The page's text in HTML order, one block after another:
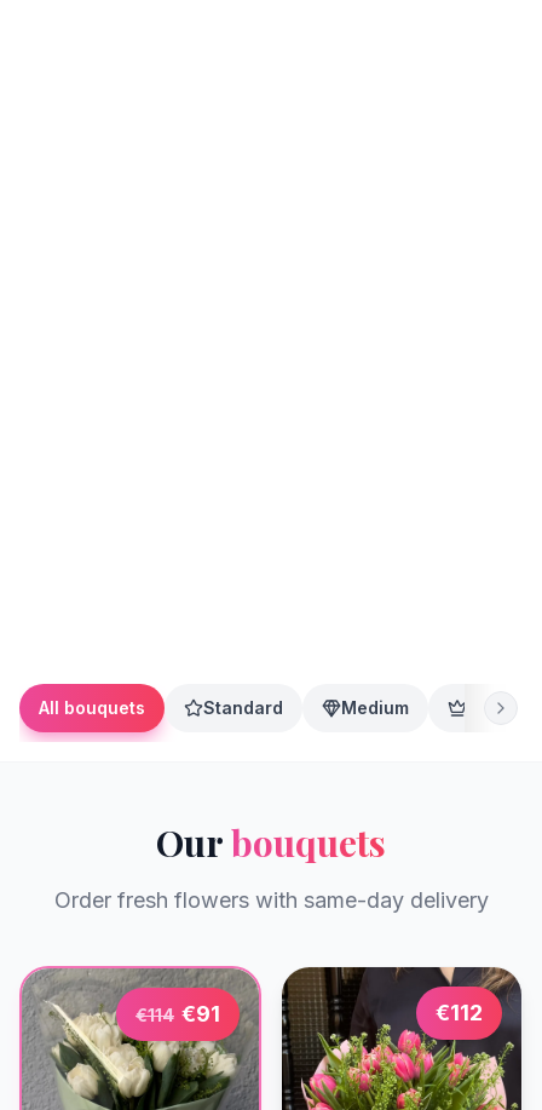
All bouquets Standard Medium Premium
Ourbouquets
Order fresh flowers with same-day delivery
€114 €91 €112